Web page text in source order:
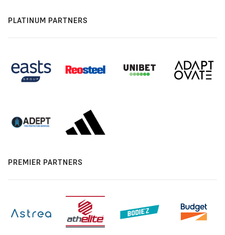
PLATINUM PARTNERS
PREMIER PARTNERS